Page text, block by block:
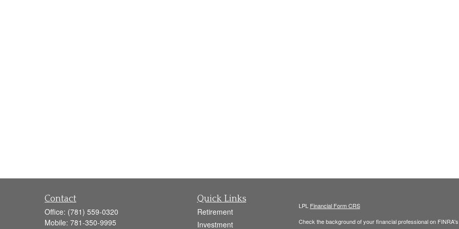
Contact
Office: (781) 559-0320
Mobile: 781-350-9995
Quick Links
Retirement
Investment
LPL Financial Form CRS
Check the background of your financial professional on FINRA's